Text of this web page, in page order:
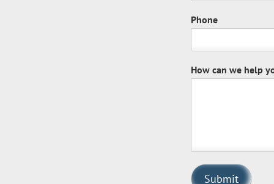
Phone
How can we help
Submit